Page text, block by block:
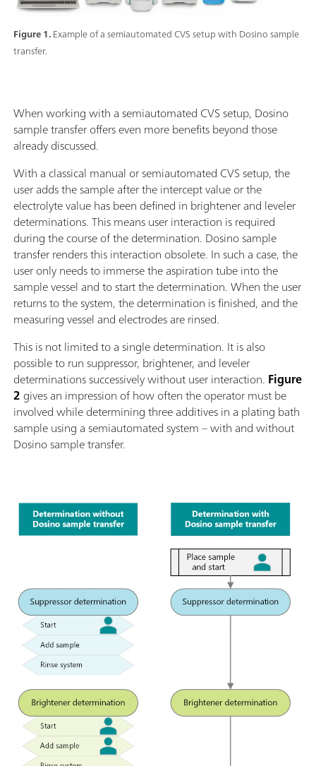
Figure 1.Example of a semiautomated CVS setup with Dosino sample
transfer.
When working with a semiautomated CVS setup, Dosino
sample transfer offers even more benefits beyond those
already discussed.
With a classical manual or semiautomated CVS setup, the
user adds the sample after the intercept value or the
electrolyte value has been defined in brightener and leveler
determinations. This means user interaction is required
during the course of the determination. Dosino sample
transfer renders this interaction obsolete. In such a case, the
user only needs to immerse the aspiration tube into the
sample vessel and to start the determination. When the user
returns to the system, the determination is finished, and the
measuring vessel and electrodes are rinsed.
This is not limited to a single determination. It is also
possible to run suppressor, brightener, and leveler
determinations successively without user interaction. Figure
2gives an impression of how often the operator must be
involved while determining three additives in a plating bath
sample using a semiautomated system – with and without
Dosino sample transfer.